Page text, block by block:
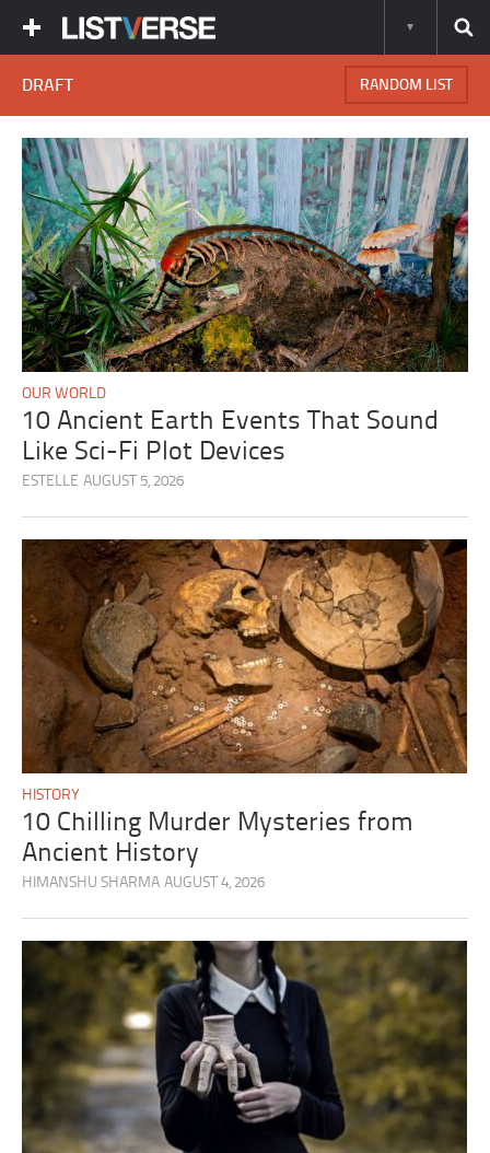
DRAFT RANDOM LIST
OUR WORLD
10 Ancient Earth Events That Sound
Like Sci-Fi Plot Devices
ESTELLE AUGUST 5, 2026
HISTORY
10 Chilling Murder Mysteries from
Ancient History
HIMANSHU SHARMA AUGUST 4, 2026